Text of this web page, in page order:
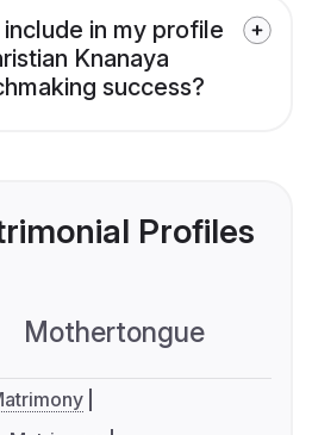
in my profile
Knanaya
success?
Profiles
Mothertongue